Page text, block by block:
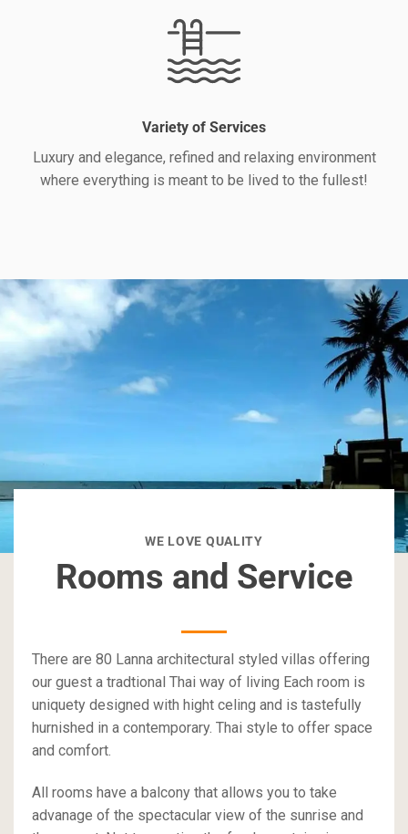
Variety of Services
Luxury and elegance, refined and relaxing environment
where everything is meant to be lived to the fullest!
WE LOVE QUALITY
Rooms and Service
There are 80 Lanna architectural styled villas offering
our guest a tradtional Thai way of living Each room is
uniquety designed with hight celing and is tastefully
hurnished in a contemporary. Thai style to offer space
and comfort.
All rooms have a balcony that allows you to take
advanage of the spectacular view of the sunrise and